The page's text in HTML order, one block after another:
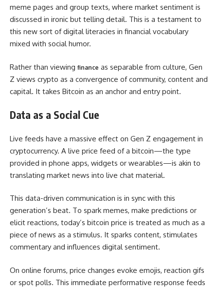
meme pages and group texts, where market sentiment is
discussed in ironic but telling detail. This is a testament to
this new sort of digital literacies in financial vocabulary
mixed with social humor.
Rather than viewing finance as separable from culture, Gen
Z views crypto as a convergence of community, content and
capital. It takes Bitcoin as an anchor and entry point.
Data as a Social Cue
Live feeds have a massive effect on Gen Z engagement in
cryptocurrency. A live price feed of a bitcoin—the type
provided in phone apps, widgets or wearables—is akin to
translating market news into live chat material.
This data-driven communication is in sync with this
generation’s beat. To spark memes, make predictions or
elicit reactions, today’s bitcoin price is treated as much as a
piece of news as a stimulus. It sparks content, stimulates
commentary and influences digital sentiment.
On online forums, price changes evoke emojis, reaction gifs
or spot polls. This immediate performative response feeds